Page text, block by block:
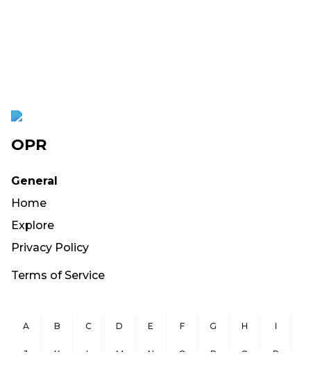
OPR
General
Home
Explore
Privacy Policy
Terms of Service
A B C D E F G H I
J K L M N O P Q R